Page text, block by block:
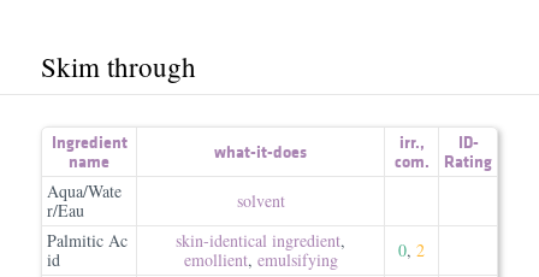
Skim through
Ingredient
name
what-it-does irr.,
com.
ID-
Rating
Aqua/Wate
r/Eau
solvent
Palmitic Ac
id
skin-identical ingredient,
emollient, emulsifying 0, 2